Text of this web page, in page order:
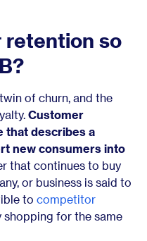
retention so
of churn, and the
Customer
that describes a
new consumers into
that continues to buy
or business is said to
to competitor
shopping for the same